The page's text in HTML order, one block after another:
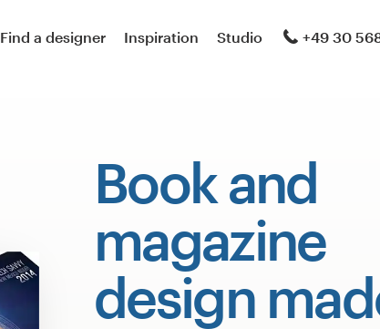
Find a designer Inspiration Studio +49 30
Book and
magazine
design